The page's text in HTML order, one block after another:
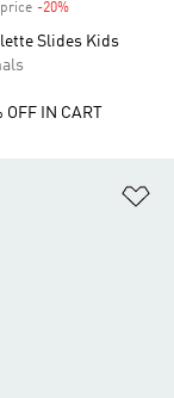
-20%
Slides Kids
OFF IN CART